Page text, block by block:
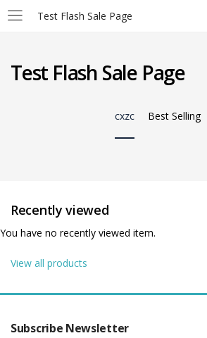
Test Flash Sale Page
LOGIN
Enter your username and password to login.
Login
Test Flash Sale Page
cxzc Best Selling
Recently viewed
You have no recently viewed item.
View all products
Subscribe Newsletter